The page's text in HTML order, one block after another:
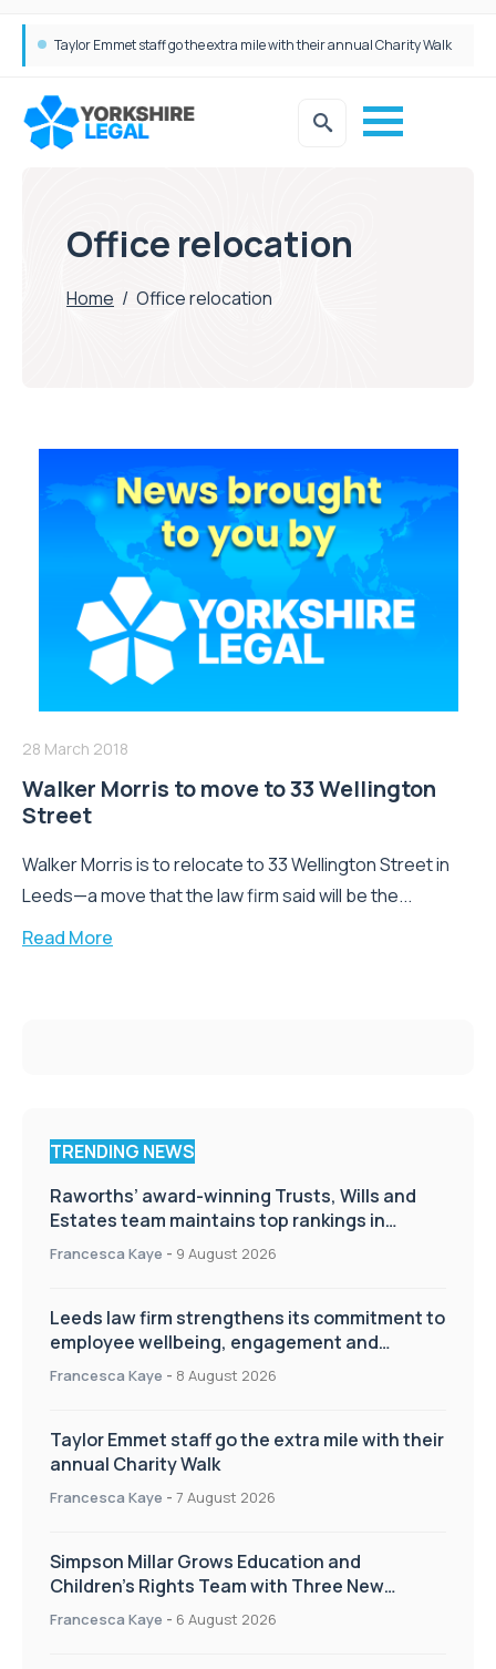
Taylor Emmet staff go the extra mile with their annual Charity Walk
Office relocation
Home / Office relocation
28 March 2018
Walker Morris to move to 33 Wellington
Street
Walker Morris is to relocate to 33 Wellington Street in
Leeds—a move that the law firm said will be the...
Read More
TRENDING NEWS
Raworths’ award-winning Trusts, Wills and
Estates team maintains top rankings in
Chambers High Net Worth Guide
Francesca Kaye - 9 August 2026
Leeds law firm strengthens its commitment to
employee wellbeing, engagement and
workplace culture
Francesca Kaye - 8 August 2026
Taylor Emmet staff go the extra mile with their
annual Charity Walk
Francesca Kaye - 7 August 2026
Simpson Millar Grows Education and
Children’s Rights Team with Three New
Appointments
Francesca Kaye - 6 August 2026